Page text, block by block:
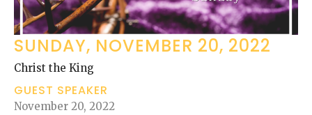
SUNDAY, NOVEMBER 20, 2022
Christ the King
GUEST SPEAKER
November 20, 2022